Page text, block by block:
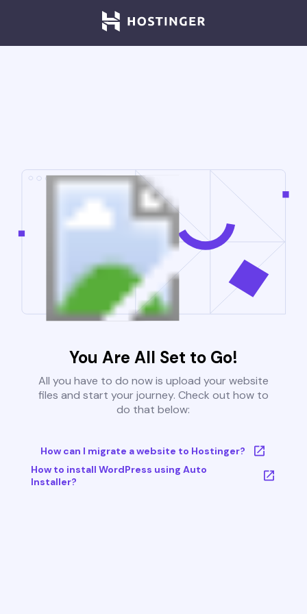
You Are All Set to Go!
All you have to do now is upload your website
files and start your journey. Check out how to
do that below:
How can I migrate a website to Hostinger?
How to install WordPress using Auto
Installer?